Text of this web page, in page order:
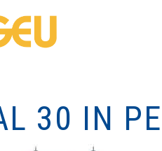
30 IN